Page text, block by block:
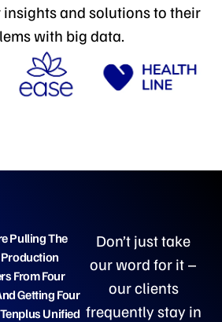
insights and solutions to their
with big data.
Don’t just take
our word for it –
our clients
frequently stay in
Pulling The
From Four
Getting Four
Unified
What Stood Out Was That
They Built On Our Own
Data From Day One, No
Six-Month Discovery Deck.
Within A Month We Had